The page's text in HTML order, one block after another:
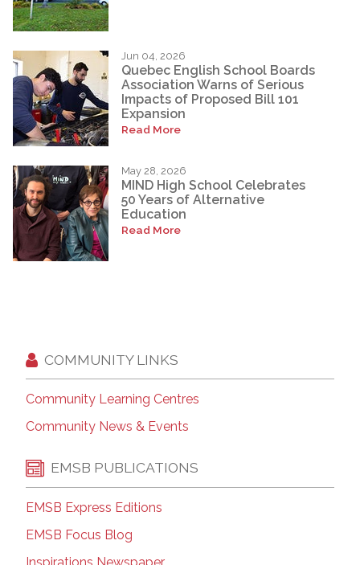
Jun 04, 2026
Quebec English School Boards
Association Warns of Serious
Impacts of Proposed Bill 101
Expansion
Read More
May 28, 2026
MIND High School Celebrates
50 Years of Alternative
Education
Read More
COMMUNITY LINKS
Community Learning Centres
Community News & Events
EMSB PUBLICATIONS
EMSB Express Editions
EMSB Focus Blog